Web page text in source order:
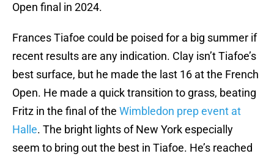
Open final in 2024.
Frances Tiafoe could be poised for a big summer if
recent results are any indication. Clay isn’t Tiafoe’s
best surface, but he made the last 16 at the French
Open. He made a quick transition to grass, beating
Fritz in the final of the Wimbledon prep event at
Halle. The bright lights of New York especially
seem to bring out the best in Tiafoe. He’s reached